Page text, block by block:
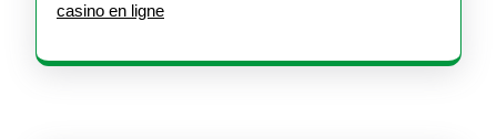
casino en ligne